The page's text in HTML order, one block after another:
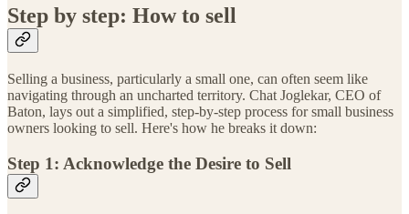
Step by step: How to sell
Selling a business, particularly a small one, can often seem like
navigating through an uncharted territory. Chat Joglekar, CEO of
Baton, lays out a simplified, step-by-step process for small business
owners looking to sell. Here's how he breaks it down:
Step 1: Acknowledge the Desire to Sell